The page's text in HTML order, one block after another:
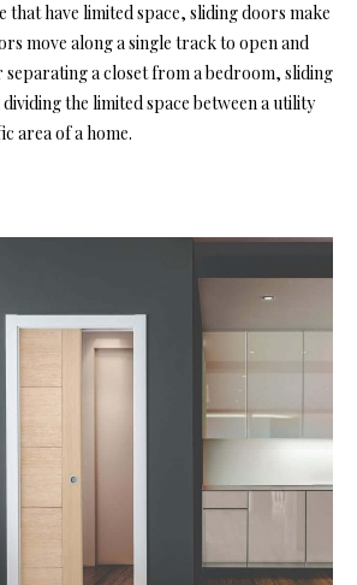
that have limited space, sliding doors make
move along a single track to open and
separating a closet from a bedroom, sliding
the limited space between a utility
area of a home.